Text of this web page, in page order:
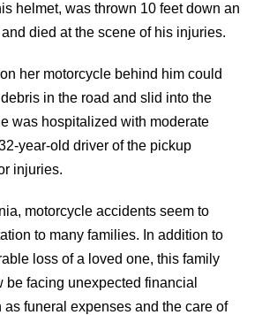
helmet, was thrown 10 feet down an
died at the scene of his injuries.
her motorcycle behind him could
in the road and slid into the
was hospitalized with moderate
year-old driver of the pickup
injuries.
motorcycle accidents seem to
to many families. In addition to
loss of a loved one, this family
be facing unexpected financial
as funeral expenses and the care of